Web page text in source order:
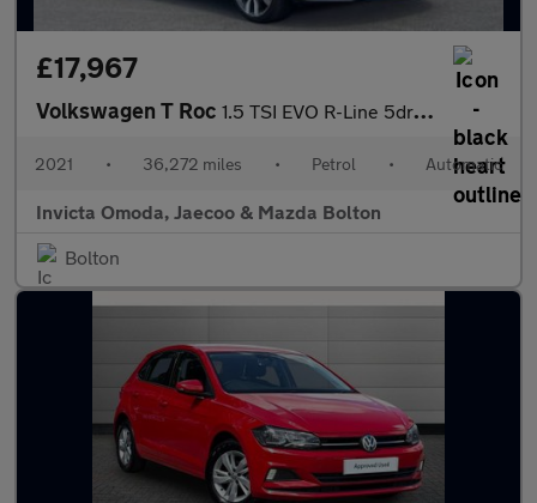
£17,967
Volkswagen T Roc 1.5 TSI EVO R-Line 5dr DSG
2021 • 36,272 miles • Petrol • Automatic
Invicta Omoda, Jaecoo & Mazda Bolton
Bolton